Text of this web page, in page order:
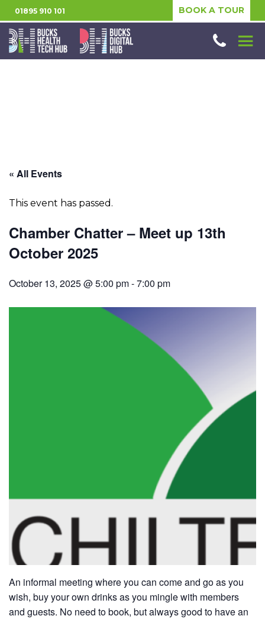
01895 910 101 BOOK A TOUR
« All Events
This event has passed.
Chamber Chatter – Meet up 13th
October 2025
October 13, 2025 @ 5:00 pm-7:00 pm
An informal meeting where you can come and go as you
wish, buy your own drinks as you mingle with members
and guests. No need to book, but always good to have an